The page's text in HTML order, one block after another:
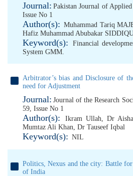
Journal: Pakistan Journal of
Issue No 1
Author(s): Muhammad Tariq
Hafiz Muhammad Abubakar
Keyword(s): Financial
System GMM.
Arbitrator’s bias and Disclosure of
need for Adjustment
Journal: Journal of the Research
59, Issue No 1
Author(s): Ikram Ullah, Dr
Mumtaz Ali Khan, Dr Tauseef Iqbal
Keyword(s): NIL
Politics, Nexus and the city: Battle
of India